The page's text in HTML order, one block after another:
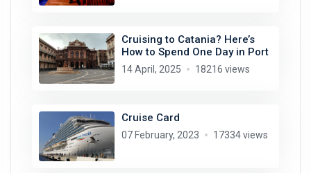
Cruising to Catania? Here’s
How to Spend One Day in Port
14 April, 2025 18216 views
Cruise Card
07 February, 2023 17334 views